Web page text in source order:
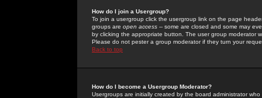
How do I join a Usergroup?
To join a usergroup click the usergroup link on the page
groups are open access -- some are closed and some may
by clicking the appropriate button. The user group moderator
Please do not pester a group moderator if they turn your
Back to top
How do I become a Usergroup Moderator?
Usergroups are initially created by the board administrator